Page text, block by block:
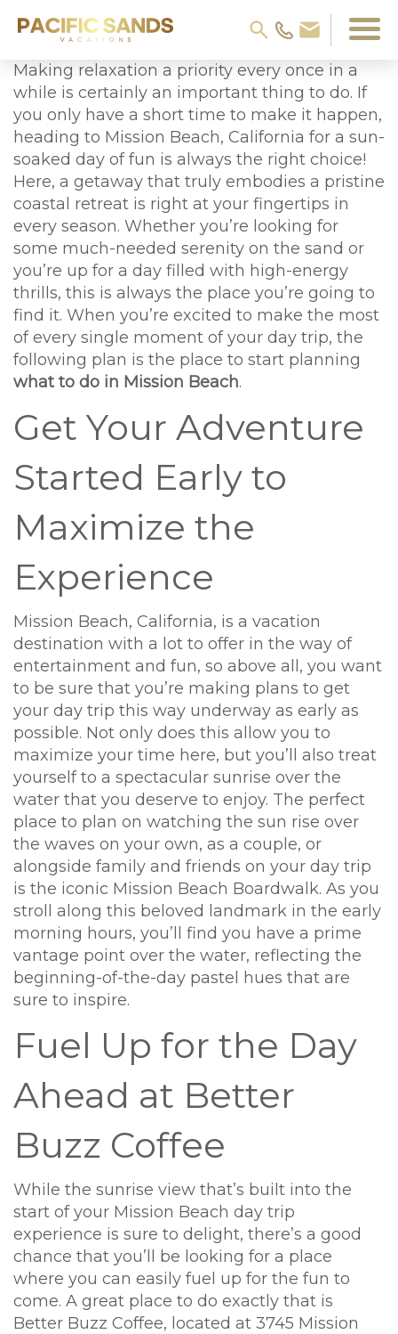
Making relaxation a priority every once in a
while is certainly an important thing to do. If
you only have a short time to make it happen,
heading to Mission Beach, California for a sun-
soaked day of fun is always the right choice!
Here, a getaway that truly embodies a pristine
coastal retreat is right at your fingertips in
every season. Whether you’re looking for
some much-needed serenity on the sand or
you’re up for a day filled with high-energy
thrills, this is always the place you’re going to
find it. When you’re excited to make the most
of every single moment of your day trip, the
following plan is the place to start planning
what to do in Mission Beach.
Get Your Adventure
Started Early to
Maximize the
Experience
Mission Beach, California, is a vacation
destination with a lot to offer in the way of
entertainment and fun, so above all, you want
to be sure that you’re making plans to get
your day trip this way underway as early as
possible. Not only does this allow you to
maximize your time here, but you’ll also treat
yourself to a spectacular sunrise over the
water that you deserve to enjoy. The perfect
place to plan on watching the sun rise over
the waves on your own, as a couple, or
alongside family and friends on your day trip
is the iconic Mission Beach Boardwalk. As you
stroll along this beloved landmark in the early
morning hours, you’ll find you have a prime
vantage point over the water, reflecting the
beginning-of-the-day pastel hues that are
sure to inspire.
Fuel Up for the Day
Ahead at Better
Buzz Coffee
While the sunrise view that’s built into the
start of your Mission Beach day trip
experience is sure to delight, there’s a good
chance that you’ll be looking for a place
where you can easily fuel up for the fun to
come. A great place to do exactly that is
Better Buzz Coffee, located at 3745 Mission